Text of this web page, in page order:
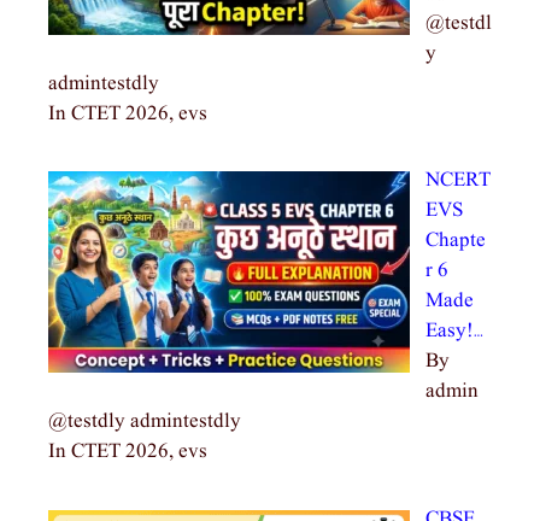
@testdl
y
admintestdly
In CTET 2026, evs
NCERT
EVS
Chapte
r 6
Made
Easy!…
By
admin
@testdly admintestdly
In CTET 2026, evs